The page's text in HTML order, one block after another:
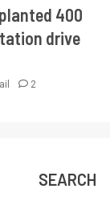
400
drive
2
SEARCH